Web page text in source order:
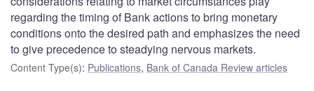
regarding the timing of Bank actions to bring monetary
conditions onto the desired path and emphasizes the need
to give precedence to steadying nervous markets.
Content Type(s): Publications, Bank of Canada Review articles